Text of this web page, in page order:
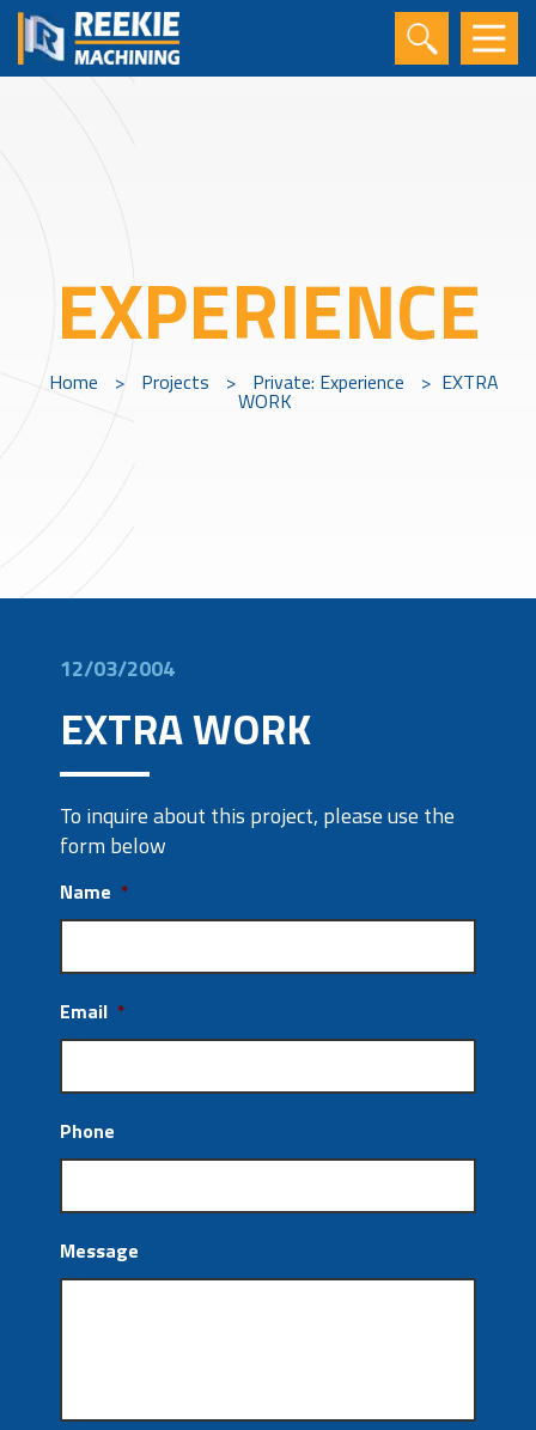
EXPERIENCE
Home > Projects > Private: Experience > EXTRA
WORK
12/03/2004
EXTRA WORK
To inquire about this project, please use the
form below
Name *
Email *
Phone
Message